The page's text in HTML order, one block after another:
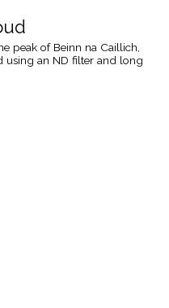
peak of Beinn na Caillich,
using an ND filter and long